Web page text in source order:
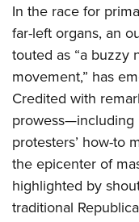
In the race for
far-left organs, an
touted as “a buzzy
movement,” has
Credited with
prowess—including
protesters’ how-to
the epicenter of
highlighted by
traditional